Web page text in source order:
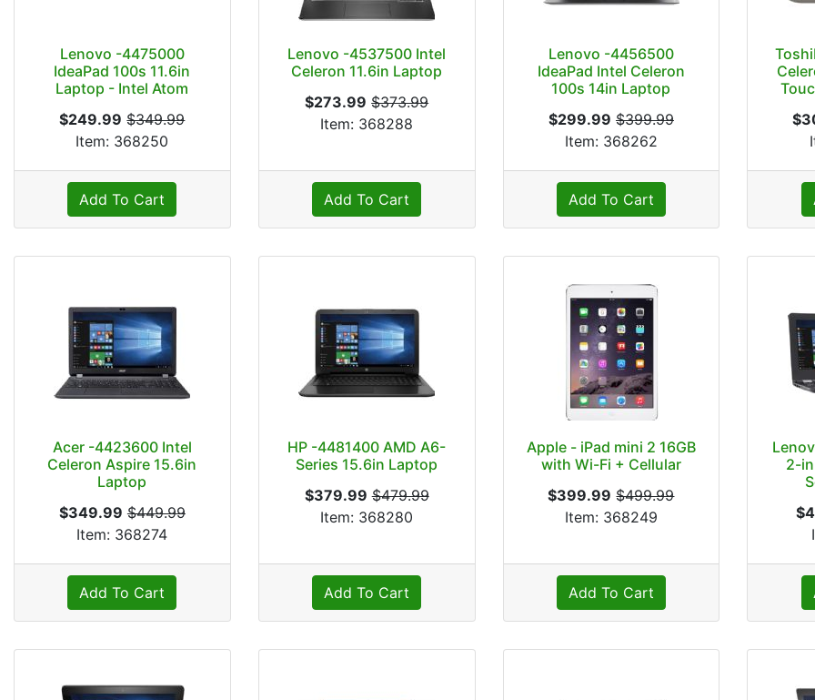
Lenovo -4475000
IdeaPad 100s 11.6in
Laptop - Intel Atom
$249.99 $349.99
Item: 368250
Add To Cart
Lenovo -4537500 Intel
Celeron 11.6in Laptop
$273.99 $373.99
Item: 368288
Add To Cart
Lenovo -4456500
IdeaPad Intel Celeron
100s 14in Laptop
$299.99 $399.99
Item: 368262
Add To Cart
Acer -4423600 Intel
Celeron Aspire 15.6in
Laptop
$349.99 $449.99
Item: 368274
Add To Cart
HP -4481400 AMD A6-
Series 15.6in Laptop
$379.99 $479.99
Item: 368280
Add To Cart
Apple - iPad mini 2 16GB
with Wi-Fi + Cellular
$399.99 $499.99
Item: 368249
Add To Cart
2-